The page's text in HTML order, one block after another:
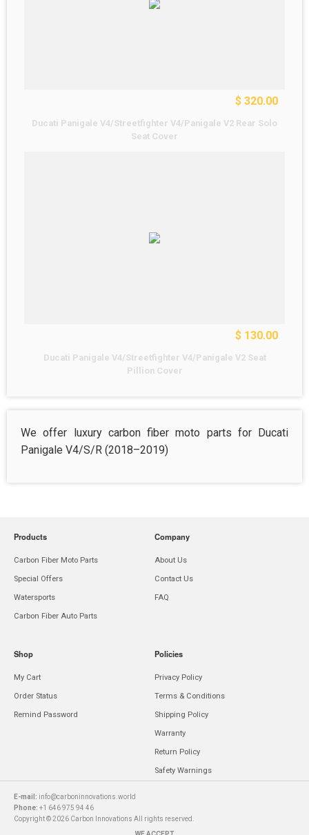
$ 320.00
Ducati Panigale V4/Streetfighter V4/Panigale V2 Rear Solo
Seat Cover
$ 130.00
Ducati Panigale V4/Streetfighter V4/Panigale V2 Seat
Pillion Cover
We offer luxury carbon fiber moto parts for Ducati
Panigale V4/S/R (2018–2019)
Products
Carbon Fiber Moto Parts
Special Offers
Watersports
Carbon Fiber Auto Parts
Company
About Us
Contact Us
FAQ
Shop
My Cart
Order Status
Remind Password
Policies
Privacy Policy
Terms & Conditions
Shipping Policy
Warranty
Return Policy
Safety Warnings
E-mail: info@carboninnovations.world
Phone: +1 646 975 94 46
Copyright © 2026 Carbon Innovations All rights reserved.